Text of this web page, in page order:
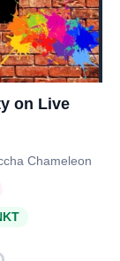
on Live
Chameleon